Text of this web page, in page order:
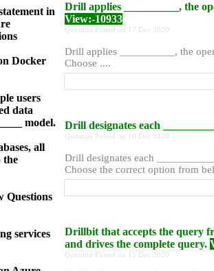
in
Docker
users
data
model.
all
the
Questions
services
Drill applies __________, the
View:-10933
Question Posted on 17 Dec 2020
Drill applies __________, the
Choose ....
Drill designates each
Question Posted on 16 Dec 2020
Drill designates each
Choose the correct option from
Drillbit that accepts the query
and drives the complete query.
Question Posted on 15 Dec 2020